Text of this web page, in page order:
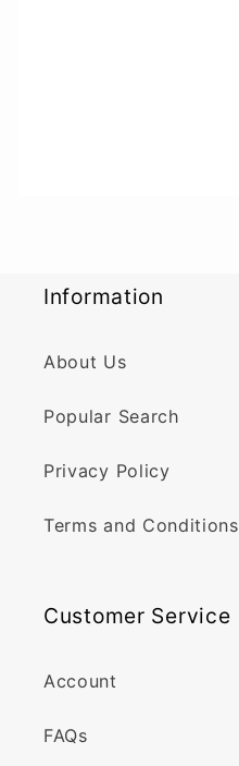
Information
About Us
Popular Search
Privacy Policy
Terms and Conditions
Customer Service
Account
FAQs